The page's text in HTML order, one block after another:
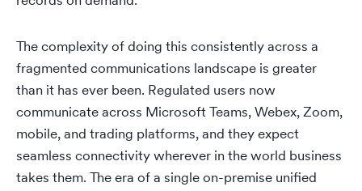
The complexity of doing this consistently across a
fragmented communications landscape is greater
than it has ever been. Regulated users now
communicate across Microsoft Teams, Webex, Zoom,
mobile, and trading platforms, and they expect
seamless connectivity wherever in the world business
takes them. The era of a single on-premise unified